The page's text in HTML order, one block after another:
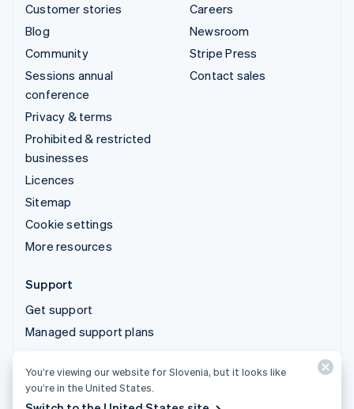
Customer stories
Blog
Community
Sessions annual
conference
Privacy & terms
Prohibited & restricted
businesses
Licences
Sitemap
Cookie settings
More resources
Careers
Newsroom
Stripe Press
Contact sales
Support
Get support
Managed support plans
© 2026 Stripe, LLC
You’re viewing our website for Slovenia, but it looks like
you’re in the United States.